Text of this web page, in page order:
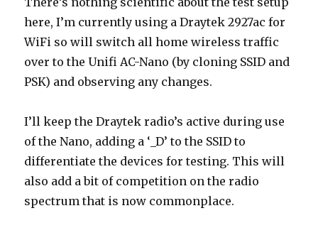
here, I’m currently using a Draytek 2927ac for
WiFi so will switch all home wireless traffic
over to the Unifi AC-Nano (by cloning SSID and
PSK) and observing any changes.
I’ll keep the Draytek radio’s active during use
of the Nano, adding a ‘_D’ to the SSID to
differentiate the devices for testing. This will
also add a bit of competition on the radio
spectrum that is now commonplace.